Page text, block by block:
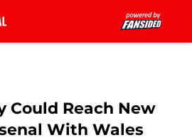
Could Reach New
With Wales